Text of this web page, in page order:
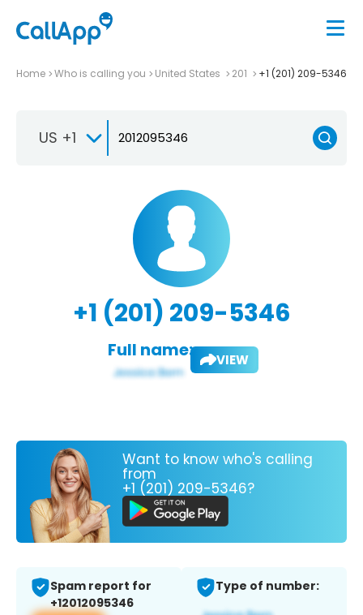
Home Who is calling you United States 201 +1 (201) 209-5346
US +1
+1 (201) 209-5346
Full name: VIEW
Want to know who's calling
from
+1 (201) 209-5346?
Spam report for
+12012095346
Type of number: